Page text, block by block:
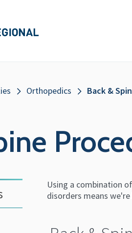
Orthopedics Back &
Using a combination
disorders means